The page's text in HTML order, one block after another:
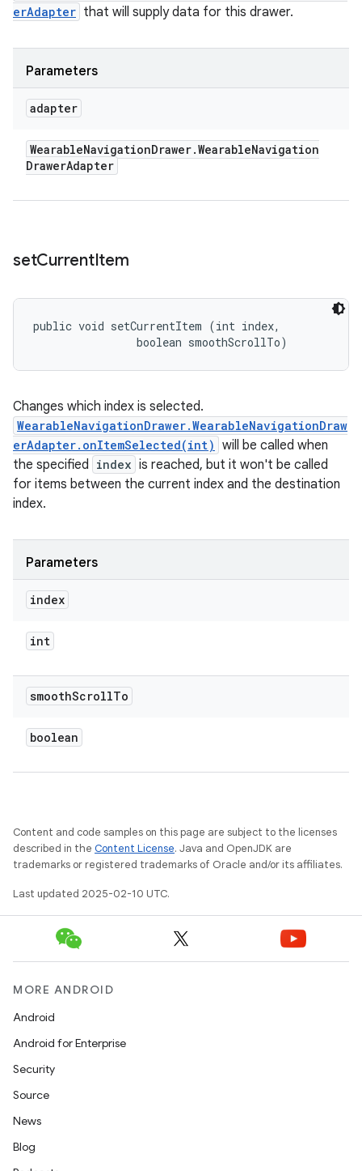
erAdapter that will supply data for this drawer.
Parameters
adapter
WearableNavigationDrawer.WearableNavigation
DrawerAdapter
setCurrentItem
public void setCurrentItem (int index,
                boolean smoothScrollTo)
Changes which index is selected.
WearableNavigationDrawer.WearableNavigationDraw
erAdapter.onItemSelected(int) will be called when
the specified index is reached, but it won't be called
for items between the current index and the destination
index.
Parameters
index
int
smoothScrollTo
boolean
Content and code samples on this page are subject to the licenses
described in the Content License. Java and OpenJDK are
trademarks or registered trademarks of Oracle and/or its affiliates.
Last updated 2025-02-10 UTC.
MORE ANDROID
Android
Android for Enterprise
Security
Source
News
Blog